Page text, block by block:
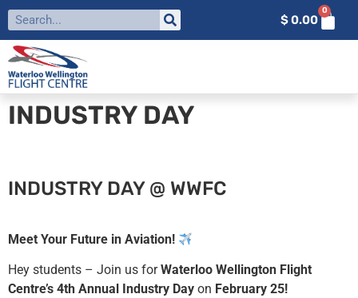
$0.00
0
INDUSTRY DAY
INDUSTRY DAY @ WWFC
Meet Your Future in Aviation!
Hey students – Join us forWaterloo Wellington Flight
Centre’s 4th Annual Industry Day on February 25!